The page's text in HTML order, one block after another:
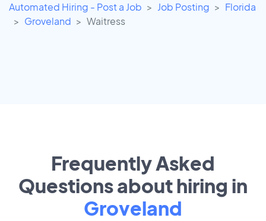
Automated Hiring - Post a Job Job Posting
Florida
Groveland
Waitress
Frequently Asked
Questions about hiring in
Groveland